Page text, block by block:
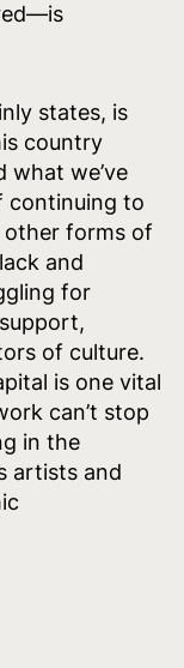
states, is
country
we’ve
continuing to
other forms of
and
for
of culture.
is one vital
can’t stop
in the
artists and